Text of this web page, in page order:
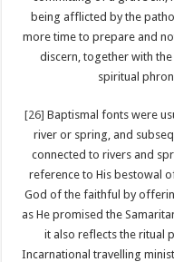
being afflicted by the
more time to prepare and
discern, together with
spiritual
[26] Baptismal fonts were
river or spring, and
connected to rivers and
reference to His bestowal
God of the faithful by
as He promised the
it also reflects the ritual
Incarnational travelling